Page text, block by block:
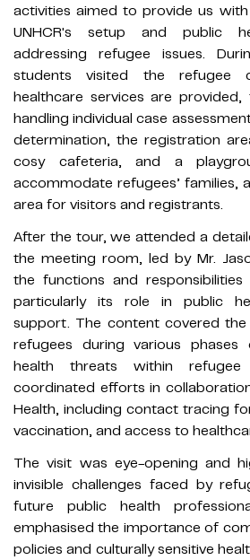
activities aimed to provide us
UNHCR's setup and public
addressing refugee issues.
students visited the refugee
healthcare services are
handling individual case
determination, the registration
cosy cafeteria, and a
accommodate refugees’ families,
area for visitors and registrants.
After the tour, we attended a
the meeting room, led by Mr.
the functions and responsibilities
particularly its role in public
support. The content covered the
refugees during various phases
health threats within refugee
coordinated efforts in
Health, including contact tracing
vaccination, and access to
The visit was eye-opening and
invisible challenges faced by
future public health
emphasised the importance of
policies and culturally sensitive